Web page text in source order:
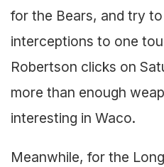
for the Bears, and try
interceptions to one
Robertson clicks on
more than enough
interesting in Waco.
Meanwhile, for the